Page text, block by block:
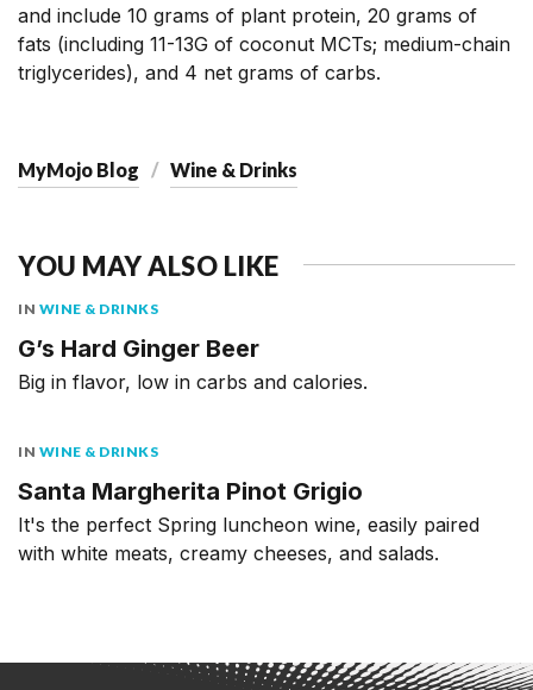
and include 10 grams of plant protein, 20 grams of
fats (including 11-13G of coconut MCTs; medium-chain
triglycerides), and 4 net grams of carbs.
MyMojo Blog Wine & Drinks
YOU MAY ALSO LIKE
IN WINE & DRINKS
G’s Hard Ginger Beer
Big in flavor, low in carbs and calories.
IN WINE & DRINKS
Santa Margherita Pinot Grigio
It's the perfect Spring luncheon wine, easily paired
with white meats, creamy cheeses, and salads.